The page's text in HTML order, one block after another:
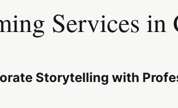
Services in
Storytelling with